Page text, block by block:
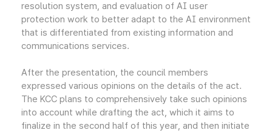
resolution system, and evaluation of AI user
protection work to better adapt to the AI environment
that is differentiated from existing information and
communications services.
After the presentation, the council members
expressed various opinions on the details of the act.
The KCC plans to comprehensively take such opinions
into account while drafting the act, which it aims to
finalize in the second half of this year, and then initiate